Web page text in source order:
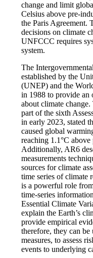
change and limit
Celsius above pre-
the Paris Agreement.
decisions on climate
UNFCCC requires
system.
The
established by the
(UNEP) and the
in 1988 to provide an
about climate
part of the sixth
in early 2023, stated
caused global
reaching 1.1°C
Additionally, AR6
measurements
sources for climate
time series of climate
is a powerful role
time-series
Essential Climate
explain the Earth’s
provide empirical
therefore, they can
measures, to assess
events to underlying